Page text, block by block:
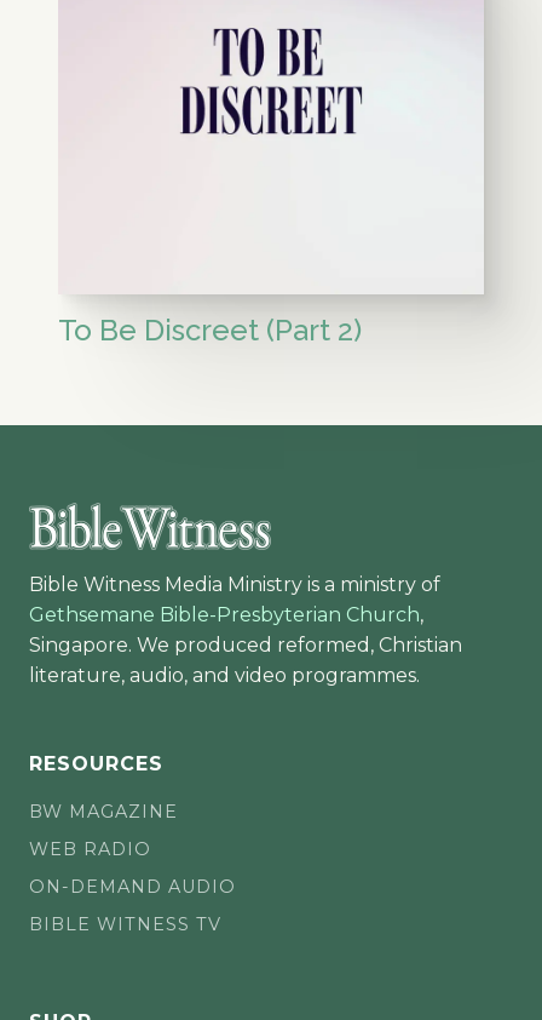
To Be Discreet (Part 2)
Bible Witness Media Ministry is a ministry of
Gethsemane Bible-Presbyterian Church,
Singapore. We produced reformed, Christian
literature, audio, and video programmes.
RESOURCES
BW MAGAZINE
WEB RADIO
ON-DEMAND AUDIO
BIBLE WITNESS TV